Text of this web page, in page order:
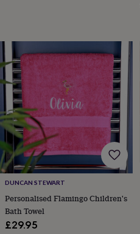
grow
your
ownSundials
Blankets
&
bedsClothing
accessoriesCollars
&
tagsDog
toysDog
treatsFor
catsFor
dogsLeads
&
harnessesMemorialsPet
bowls
&
DUNCAN STEWART
Personalised Flamingo Children's
Bath Towel
£29.95